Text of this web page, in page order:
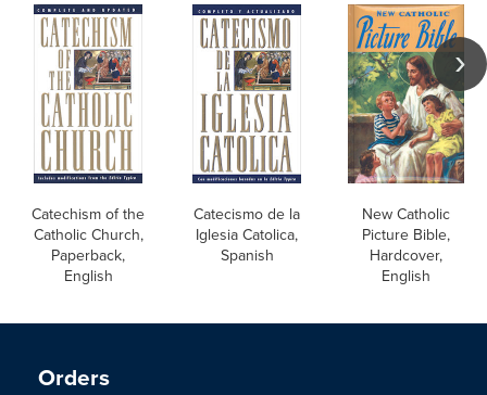
Catechism of the
Catholic Church,
Paperback,
English
Catecismo de la
Iglesia Catolica,
Spanish
New Catholic
Picture Bible,
Hardcover,
English
Orders